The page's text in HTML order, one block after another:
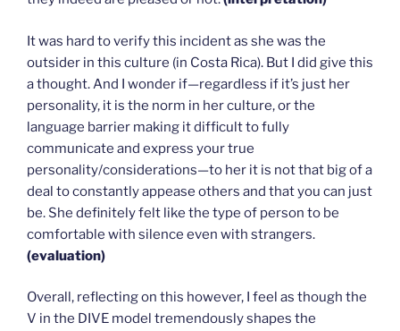
It was hard to verify this incident as she was the
outsider in this culture (in Costa Rica). But I did give this
a thought. And I wonder if—regardless if it’s just her
personality, it is the norm in her culture, or the
language barrier making it difficult to fully
communicate and express your true
personality/considerations—to her it is not that big of a
deal to constantly appease others and that you can just
be. She definitely felt like the type of person to be
comfortable with silence even with strangers.
(evaluation)
Overall, reflecting on this however, I feel as though the
V in the DIVE model tremendously shapes the